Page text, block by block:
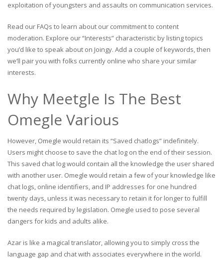
exploitation of youngsters and assaults on communication services.
Read our FAQs to learn about our commitment to content
moderation. Explore our “Interests” characteristic by listing topics
you’d like to speak about on Joingy. Add a couple of keywords, then
we’ll pair you with folks currently online who share your similar
interests.
Why Meetgle Is The Best
Omegle Various
However, Omegle would retain its “Saved chatlogs” indefinitely.
Users might choose to save the chat log on the end of their session.
This saved chat log would contain all the knowledge the user shared
with another user. Omegle would retain a few of your knowledge like
chat logs, online identifiers, and IP addresses for one hundred
twenty days, unless it was necessary to retain it for longer to fulfill
the needs required by legislation. Omegle used to pose several
dangers for kids and adults alike.
Azar is like a magical translator, allowing you to simply cross the
language gap and chat with associates everywhere in the world.